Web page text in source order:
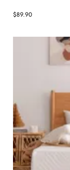
$89.90